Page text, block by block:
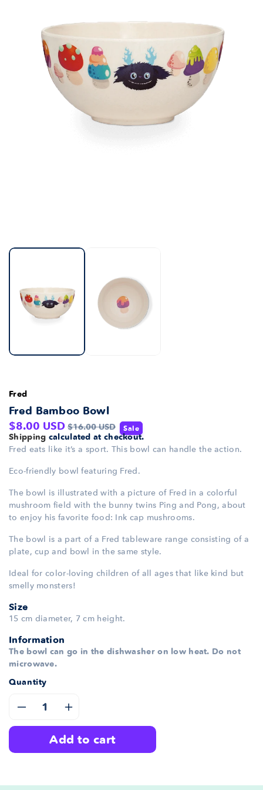
Fred
Fred Bamboo Bowl
Sale
price
$8.00 USD Regular
price
$16.00 USD Sale
Shipping calculated at checkout.
Fred eats like it’s a sport. This bowl can handle the action.
Eco-friendly bowl featuring Fred.
The bowl is illustrated with a picture of Fred in a colorful
mushroom field with the bunny twins Ping and Pong, about
to enjoy his favorite food: Ink cap mushrooms.
The bowl is a part of a Fred tableware range consisting of a
plate, cup and bowl in the same style.
Ideal for color-loving children of all ages that like kind but
smelly monsters!
Size
15 cm diameter, 7 cm height.
Information
The bowl can go in the dishwasher on low heat. Do not
microwave.
Quantity
quantityquantity
add to cart